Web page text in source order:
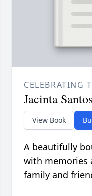
CELEBRATING
Jacinta
View Book
A beautifully
with memories
family and